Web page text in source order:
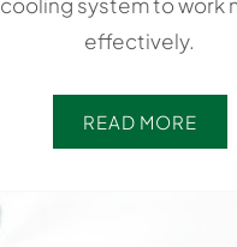
effectively.
READ MORE